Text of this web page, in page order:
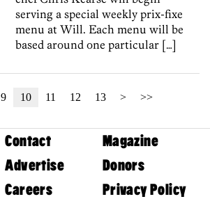
serving a special weekly prix-fixe
menu at Will. Each menu will be
based around one particular […]
9 10 11 12 13 > >>
Contact
Magazine
Advertise
Donors
Careers Privacy Policy